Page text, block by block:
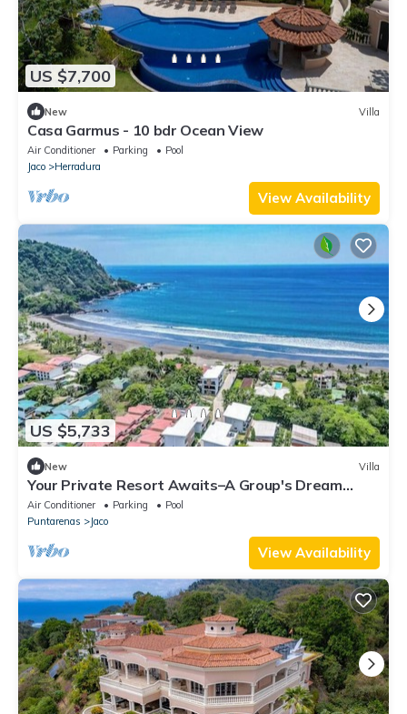
US $7,700
New Villa
Casa Garmus - 10 bdr Ocean View
Air Conditioner Parking
Pool
Jaco
Herradura
View Availability
US $5,733
New Villa
Your Private Resort Awaits–A Group's Dream
Getaway, 4 Luxury Villas, 24BR/24BA
Air Conditioner Parking
Pool
Puntarenas
Jaco
View Availability